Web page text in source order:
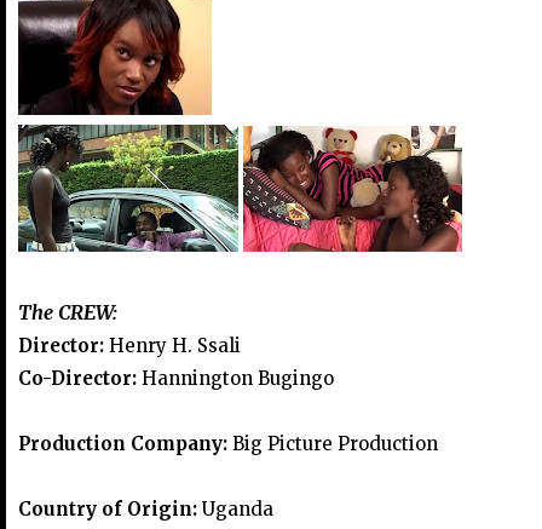
The CREW:
Director: Henry H. Ssali
Co-Director: Hannington Bugingo
Production Company: Big Picture Production
Country of Origin: Uganda